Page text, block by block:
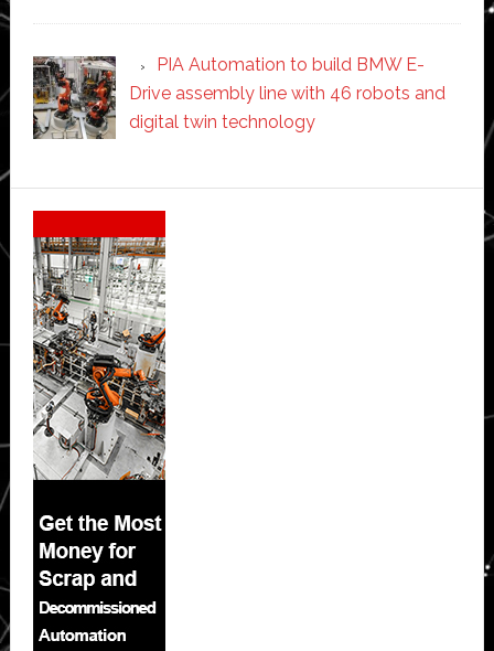
PIA Automation to build BMW E-
Drive assembly line with 46 robots and
digital twin technology
Secondary
Sidebar